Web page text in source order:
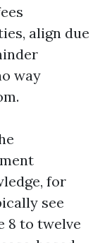
align due
way
for
see
8 to twelve